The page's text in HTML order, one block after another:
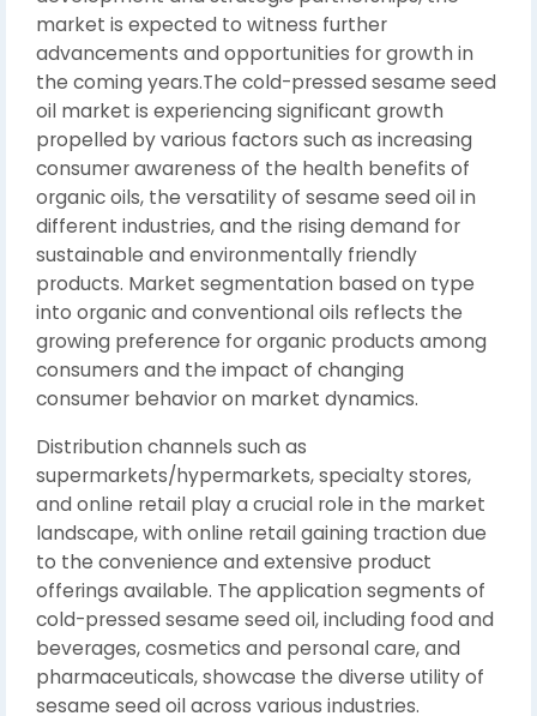
market is expected to witness further
advancements and opportunities for growth in
the coming years.The cold-pressed sesame seed
oil market is experiencing significant growth
propelled by various factors such as increasing
consumer awareness of the health benefits of
organic oils, the versatility of sesame seed oil in
different industries, and the rising demand for
sustainable and environmentally friendly
products. Market segmentation based on type
into organic and conventional oils reflects the
growing preference for organic products among
consumers and the impact of changing
consumer behavior on market dynamics.
Distribution channels such as
supermarkets/hypermarkets, specialty stores,
and online retail play a crucial role in the market
landscape, with online retail gaining traction due
to the convenience and extensive product
offerings available. The application segments of
cold-pressed sesame seed oil, including food and
beverages, cosmetics and personal care, and
pharmaceuticals, showcase the diverse utility of
sesame seed oil across various industries.